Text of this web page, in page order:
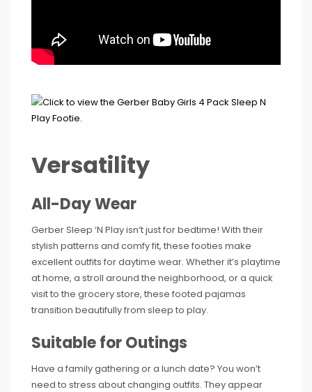
Versatility
All-Day Wear
Gerber Sleep ‘N Play isn’t just for bedtime! With their
stylish patterns and comfy fit, these footies make
excellent outfits for daytime wear. Whether it’s playtime
at home, a stroll around the neighborhood, or a quick
visit to the grocery store, these footed pajamas
transition beautifully from sleep to play.
Suitable for Outings
Have a family gathering or a lunch date? You won’t
need to stress about changing outfits. They appear